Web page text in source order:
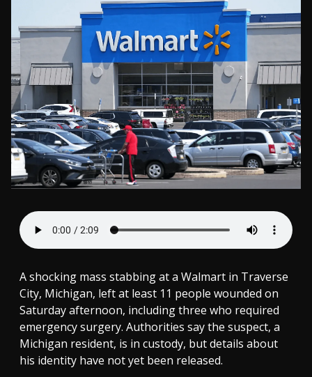
A shocking mass stabbing at a Walmart in Traverse
City, Michigan, left at least 11 people wounded on
Saturday afternoon, including three who required
emergency surgery. Authorities say the suspect, a
Michigan resident, is in custody, but details about
his identity have not yet been released.